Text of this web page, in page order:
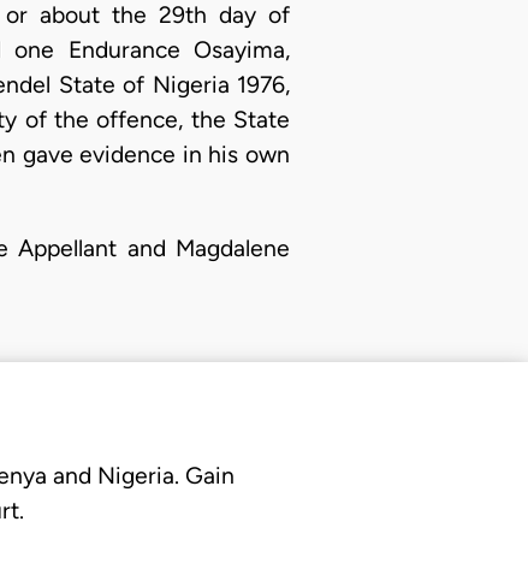
or about the 29th day of
Endurance Osayima,
State of Nigeria 1976,
of the offence, the State
gave evidence in his own
and Magdalene
and Nigeria. Gain